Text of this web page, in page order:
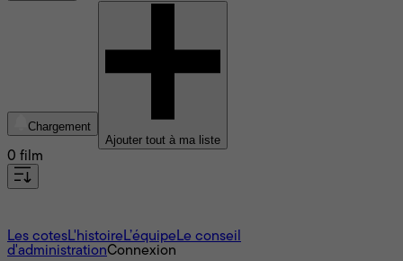
Chargement
Ajouter tout à ma liste
0 film
Les cotesL'histoire L’équipe Le conseil
d'administrationConnexion